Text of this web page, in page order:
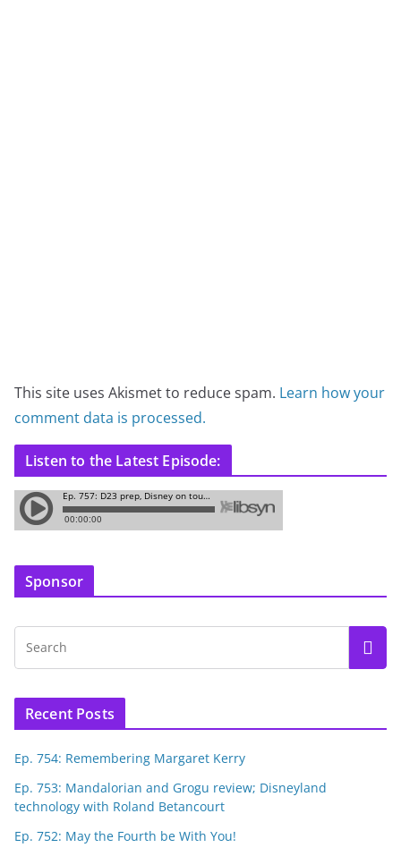
This site uses Akismet to reduce spam. Learn how your
comment data is processed.
Listen to the Latest Episode:
Sponsor
Recent Posts
Ep. 754: Remembering Margaret Kerry
Ep. 753: Mandalorian and Grogu review; Disneyland
technology with Roland Betancourt
Ep. 752: May the Fourth be With You!